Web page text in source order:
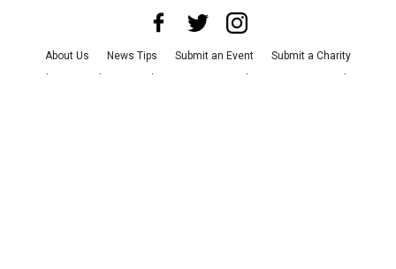
About Us News Tips Submit an Event
Submit a Charity